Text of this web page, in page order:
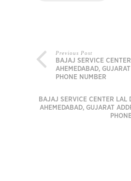
Previous Post
BAJAJ SERVICE
AHEMEDABAD,
PHONE NUMBER
BAJAJ SERVICE CENTER LAL
AHEMEDABAD, GUJARAT